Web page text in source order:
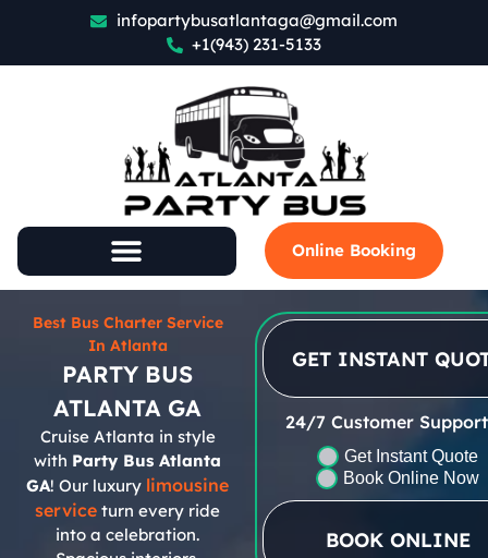
infopartybusatlantaga@gmail.com
+1(943) 231-5133
Online Booking
Best Bus Charter Service
In Atlanta
PARTY BUS
ATLANTA GA
Cruise Atlanta in style
with Party Bus Atlanta
GA! Our luxury limousine
service turn every ride
into a celebration.
GET INSTANT
24/7 Customer
Get Instant Quote
Book Online Now
BOOK ONLINE